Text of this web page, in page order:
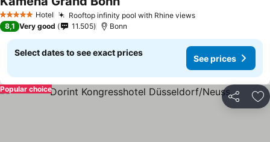
5 Stars Hotel Rooftop infinity pool with Rhine views
8,1 Very good 11.505 Bonn
Select dates to see exact prices
See prices
Share
Popular choice